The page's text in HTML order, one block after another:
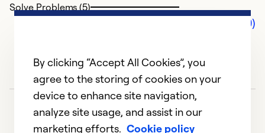
Solve Problems (5)
Comments (0)
By clicking “Accept All Cookies”, you
agree to the storing of cookies on your
device to enhance site navigation,
analyze site usage, and assist in our
marketing efforts. Cookie policy